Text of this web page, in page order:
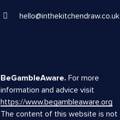
hello@inthekitchendraw.co.uk
BeGambleAware. For more
information and advice visit
https://www.begambleaware.org
The content of this website is not